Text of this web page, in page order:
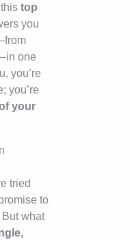
thistop
you
one
you’re
you’re
your
tried
to
what